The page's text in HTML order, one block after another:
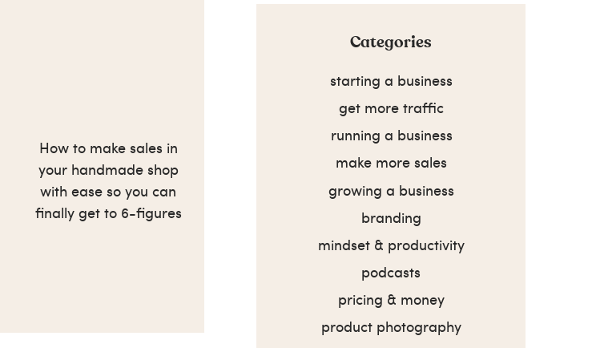
Categories
starting a business
get more traffic
running a business
make more sales
branding
growing a business
mindset & productivity
podcasts
pricing & money
product photography
How to make sales in
your handmade shop
with ease so you can
finally get to 6-figures